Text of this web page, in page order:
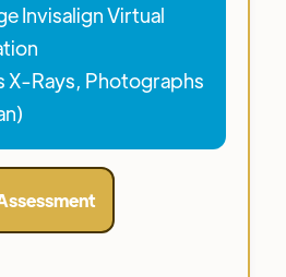
Invisalign Virtual
X-Rays, Photographs